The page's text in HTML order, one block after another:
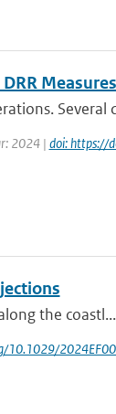
Measures
Several
2024 | doi: https://
the coastl...
10.1029/